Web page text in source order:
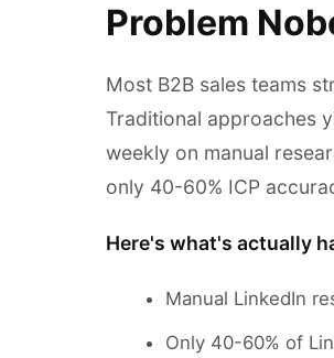
Problem
Most B2B sales teams
Traditional approaches
weekly on manual
only 40-60% ICP
Here's what's actually
Manual LinkedIn
Only 40-60% of